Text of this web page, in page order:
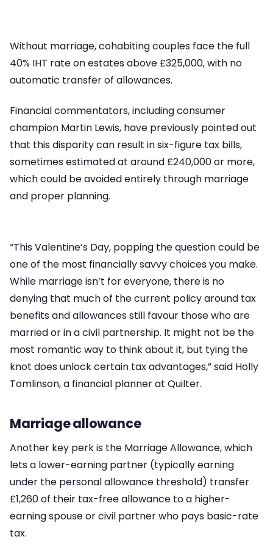
Without marriage, cohabiting couples face the full
40% IHT rate on estates above £325,000, with no
automatic transfer of allowances.
Financial commentators, including consumer
champion Martin Lewis, have previously pointed out
that this disparity can result in six-figure tax bills,
sometimes estimated at around £240,000 or more,
which could be avoided entirely through marriage
and proper planning.
“This Valentine’s Day, popping the question could be
one of the most financially savvy choices you make.
While marriage isn’t for everyone, there is no
denying that much of the current policy around tax
benefits and allowances still favour those who are
married or in a civil partnership. It might not be the
most romantic way to think about it, but tying the
knot does unlock certain tax advantages,” said Holly
Tomlinson, a financial planner at Quilter.
Marriage allowance
Another key perk is the Marriage Allowance, which
lets a lower-earning partner (typically earning
under the personal allowance threshold) transfer
£1,260 of their tax-free allowance to a higher-
earning spouse or civil partner who pays basic-rate
tax.